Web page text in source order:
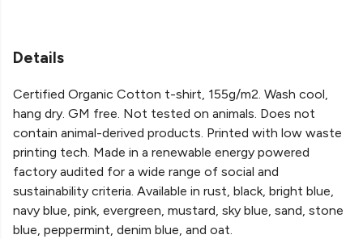
Details
Certified Organic Cotton t-shirt, 155g/m2. Wash cool,
hang dry. GM free. Not tested on animals. Does not
contain animal-derived products. Printed with low waste
printing tech. Made in a renewable energy powered
factory audited for a wide range of social and
sustainability criteria. Available in rust, black, bright blue,
navy blue, pink, evergreen, mustard, sky blue, sand, stone
blue, peppermint, denim blue, and oat.